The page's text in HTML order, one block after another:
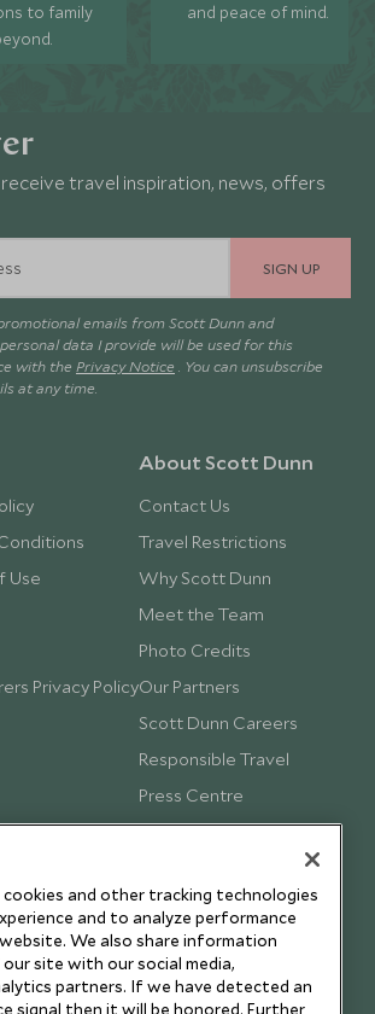
to family
and peace of mind.
travel inspiration, news, offers
SIGN UP
emails from Scott Dunn and
data I provide will be used for this
with the Privacy Notice . You can unsubscribe
at any time.
Use
Privacy Policy
About Scott Dunn
Contact Us
Travel Restrictions
Why Scott Dunn
Meet the Team
Photo Credits
Our Partners
Scott Dunn Careers
Responsible Travel
Press Centre
Testimonials
and other tracking technologies
and to analyze performance
We also share information
site with our social media,
partners. If we have detected an
signal then it will be honored. Further